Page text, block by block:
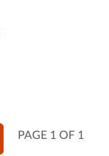
PAGE 1 OF 1